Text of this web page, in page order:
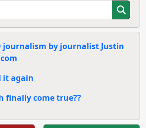
journalism by journalist Justin
it again
finally come true??